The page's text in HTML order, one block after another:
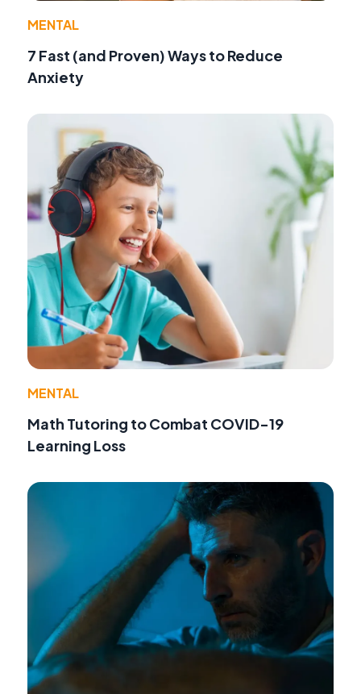
MENTAL
7 Fast (and Proven) Ways to Reduce
Anxiety
MENTAL
Math Tutoring to Combat COVID-19
Learning Loss